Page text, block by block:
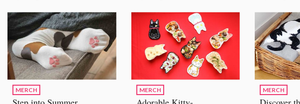
MERCH MERCH MERCH